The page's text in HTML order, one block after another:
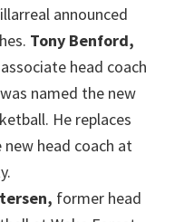
announced
Tony Benford,
head coach
named the new
He replaces
head coach at
former head